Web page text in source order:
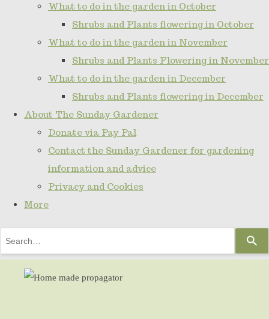
What to do in the garden in October
Shrubs and Plants flowering in October
What to do in the garden in November
Shrubs and Plants Flowering in November
What to do in the garden in December
Shrubs and Plants flowering in December
About The Sunday Gardener
Donate via Pay Pal
Contact the Sunday Gardener for gardening
information and advice
Privacy and Cookies
More
the